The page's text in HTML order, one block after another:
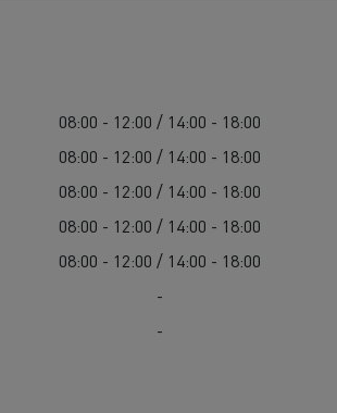
08:00 - 12:00 / 14:00 - 18:00
08:00 - 12:00 / 14:00 - 18:00
08:00 - 12:00 / 14:00 - 18:00
08:00 - 12:00 / 14:00 - 18:00
08:00 - 12:00 / 14:00 - 18:00
-
-